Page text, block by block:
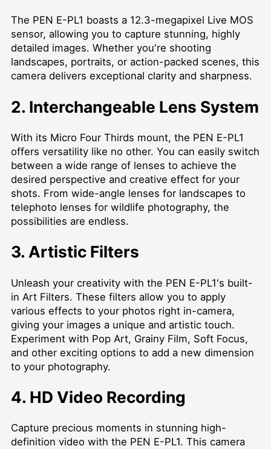
The PEN E-PL1 boasts a 12.3-megapixel Live MOS
sensor, allowing you to capture stunning, highly
detailed images. Whether you're shooting
landscapes, portraits, or action-packed scenes, this
camera delivers exceptional clarity and sharpness.
2. Interchangeable Lens System
With its Micro Four Thirds mount, the PEN E-PL1
offers versatility like no other. You can easily switch
between a wide range of lenses to achieve the
desired perspective and creative effect for your
shots. From wide-angle lenses for landscapes to
telephoto lenses for wildlife photography, the
possibilities are endless.
3. Artistic Filters
Unleash your creativity with the PEN E-PL1's built-
in Art Filters. These filters allow you to apply
various effects to your photos right in-camera,
giving your images a unique and artistic touch.
Experiment with Pop Art, Grainy Film, Soft Focus,
and other exciting options to add a new dimension
to your photography.
4. HD Video Recording
Capture precious moments in stunning high-
definition video with the PEN E-PL1. This camera